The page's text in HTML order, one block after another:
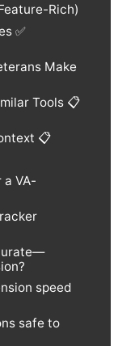
Rich)
✅
Make
Tools 📋
📋
a VA-
speed
safe to